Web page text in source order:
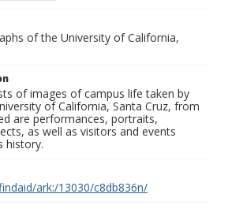
of the University of California,
of images of campus life taken by
of California, Santa Cruz, from
are performances, portraits,
as well as visitors and events
history.
ark:/13030/c8db836n/